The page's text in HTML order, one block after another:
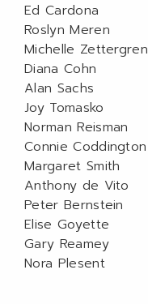
Ed Cardona
Roslyn Meren
Michelle Zettergren
Diana Cohn
Alan Sachs
Joy Tomasko
Norman Reisman
Connie Coddington
Margaret Smith
Anthony de Vito
Peter Bernstein
Elise Goyette
Gary Reamey
Nora Plesent